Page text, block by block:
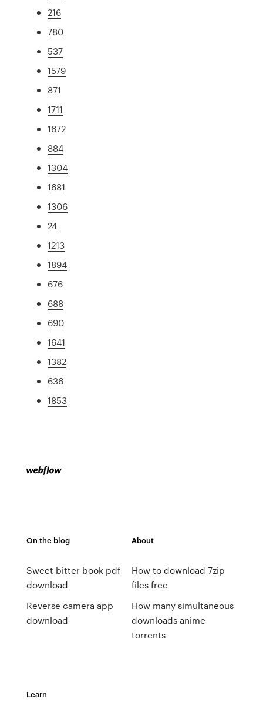
216
780
537
1579
871
1711
1672
884
1304
1681
1306
24
1213
1894
676
688
690
1641
1382
636
1853
On the blog
Sweet bitter book pdf
download
Reverse camera app
download
About
How to download 7zip
files free
How many simultaneous
downloads anime
torrents
Learn